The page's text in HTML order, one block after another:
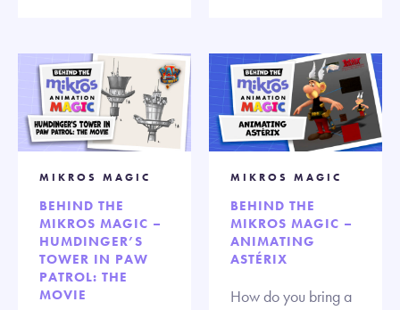
MIKROS MAGIC
BEHIND THE
MIKROS MAGIC –
HUMDINGER’S
TOWER IN PAW
PATROL: THE
MOVIE
MIKROS MAGIC
BEHIND THE
MIKROS MAGIC –
ANIMATING
ASTÉRIX
How do you bring a